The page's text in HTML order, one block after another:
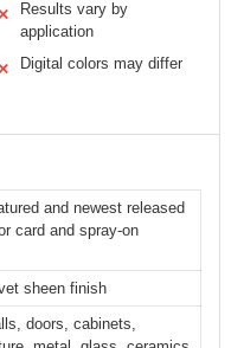
Results vary by
application
Digital colors may differ
and newest released
card and spray-on
sheen finish
doors, cabinets,